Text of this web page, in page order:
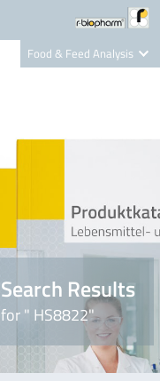
Food & Feed Analysis
Nutrition Care
Search Results
for " HS8822"